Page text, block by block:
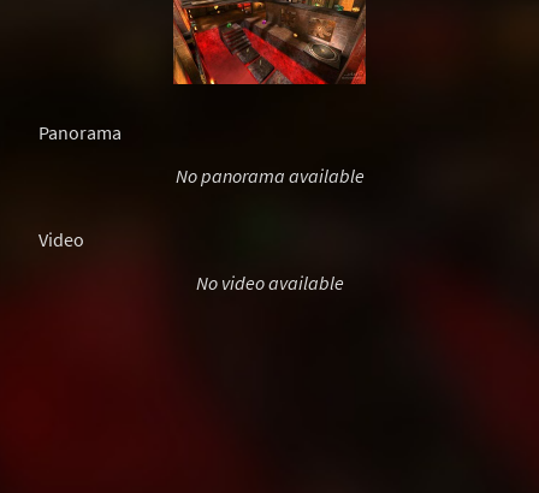
Panorama
No panorama available
Video
No video available